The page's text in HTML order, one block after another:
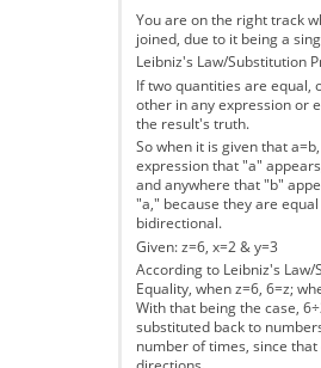
You are on the right track
joined, due to it being a
Leibniz's Law/Substitution
If two quantities are equal,
other in any expression or
the result's truth.
So when it is given that
expression that "a"
and anywhere that "b"
"a," because they are
bidirectional.
Given: z=6, x=2 & y=3
According to Leibniz's
Equality, when z=6, 6=z;
With that being the case,
substituted back to
number of times, since